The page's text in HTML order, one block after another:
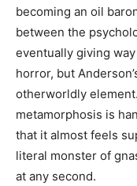
becoming an oil
between the
eventually giving
horror, but
otherworldly
metamorphosis is
that it almost feels
literal monster of
at any second.